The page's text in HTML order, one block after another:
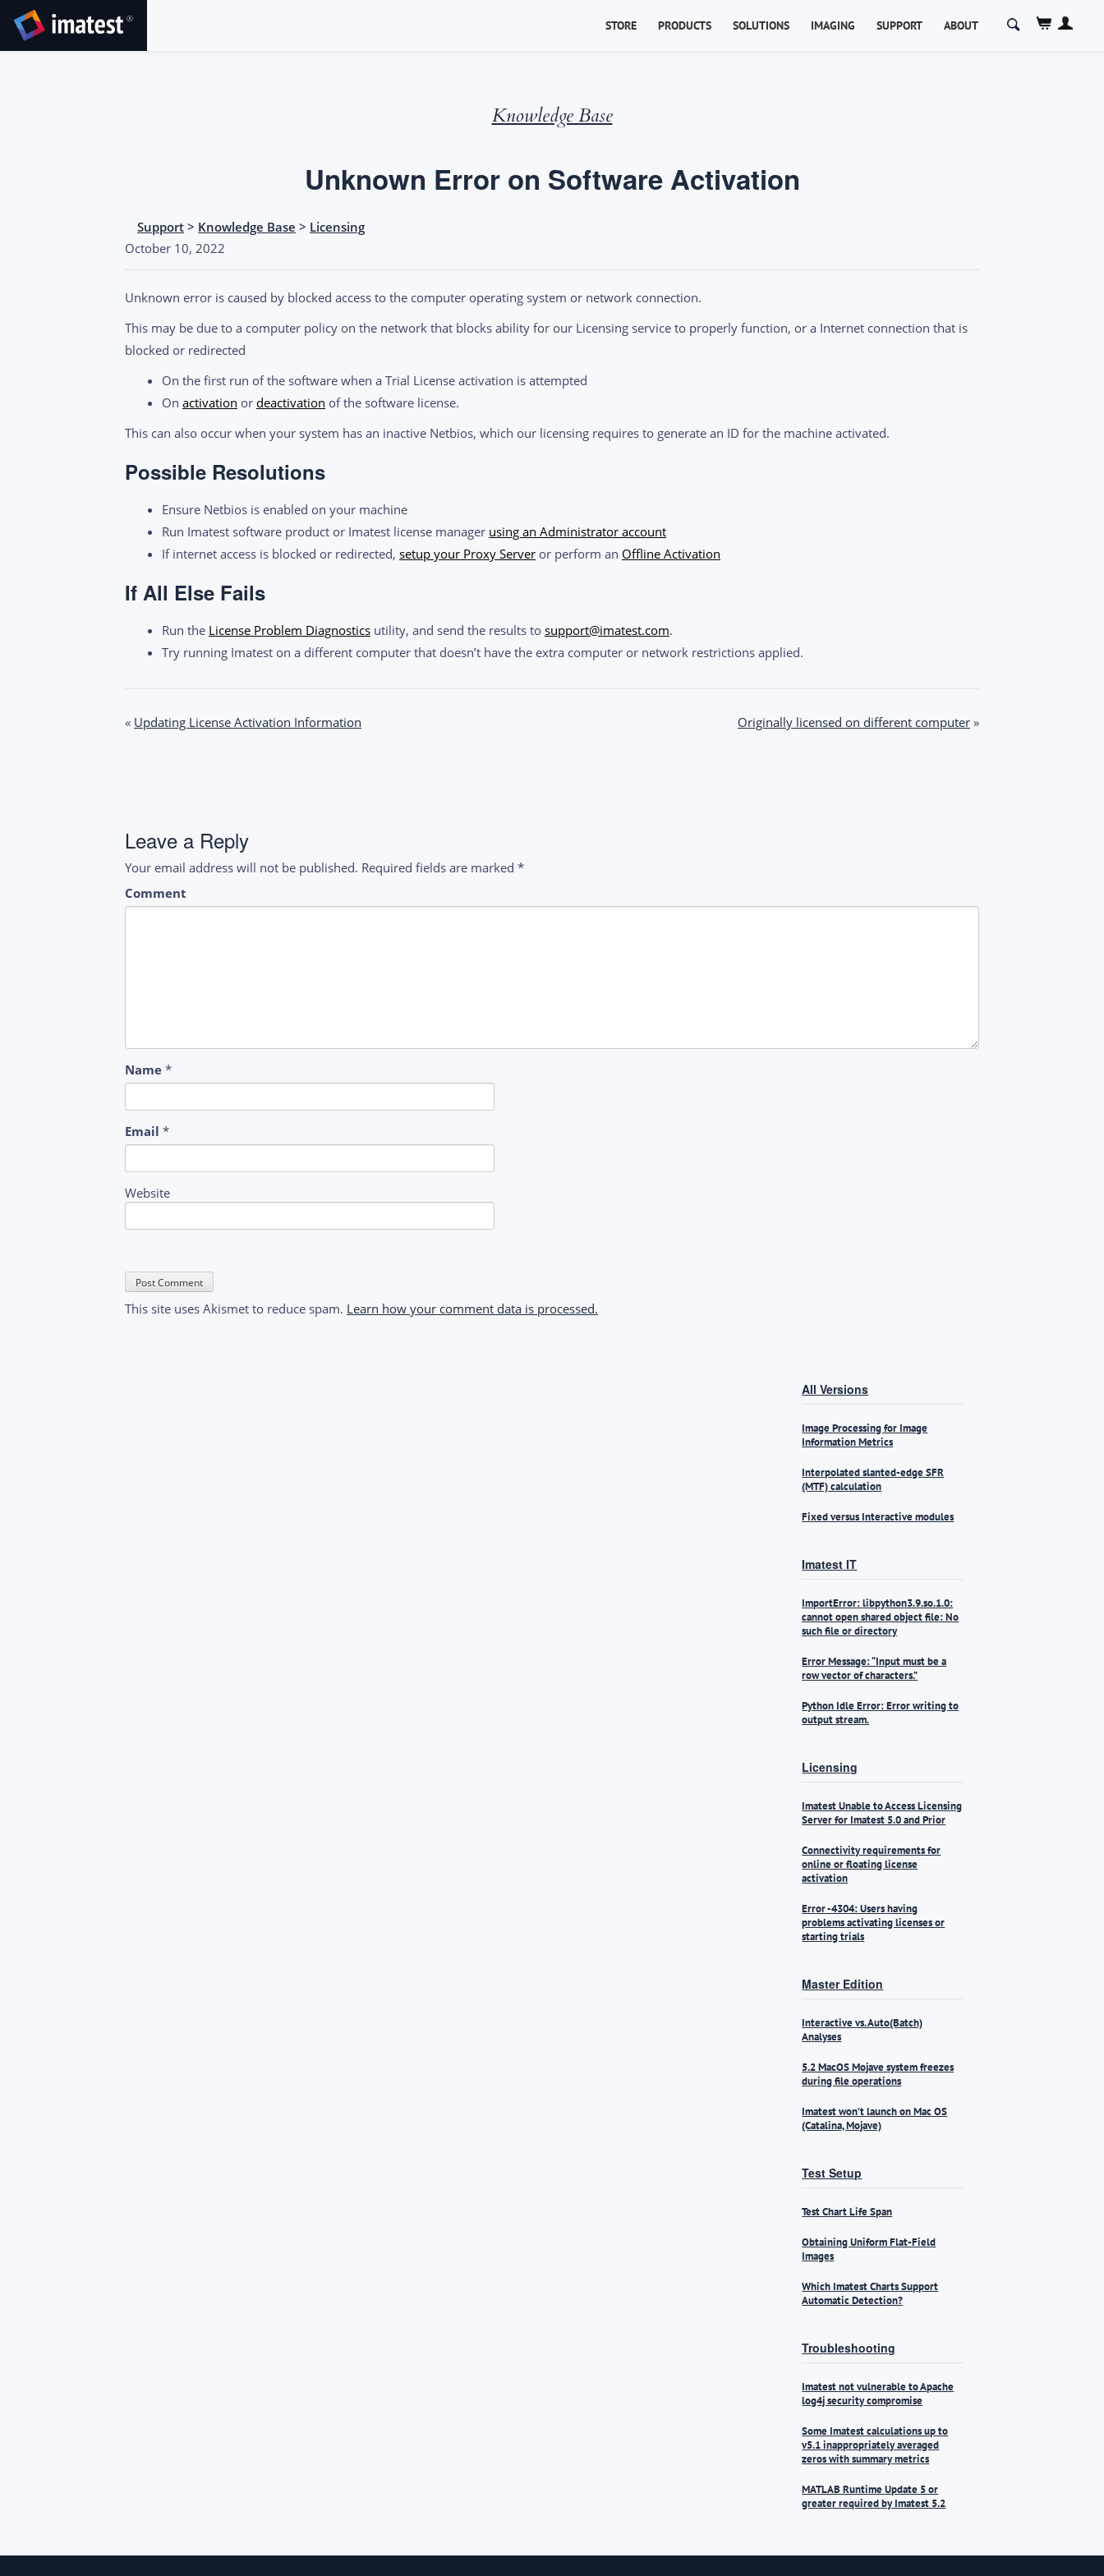
STORE PRODUCTS SOLUTIONS IMAGING SUPPORT ABOUT
Search
Knowledge Base
Unknown Error on Software Activation
Support > Knowledge Base > Licensing
October 10, 2022
Unknown error is caused by blocked access to the computer operating system or network connection.
This may be due to a computer policy on the network that blocks ability for our Licensing service to properly function, or a Internet connection that is
blocked or redirected
On the first run of the software when a Trial License activation is attempted
On activation or deactivation of the software license.
This can also occur when your system has an inactive Netbios, which our licensing requires to generate an ID for the machine activated.
Possible Resolutions
Ensure Netbios is enabled on your machine
Run Imatest software product or Imatest license manager using an Administrator account
If internet access is blocked or redirected, setup your Proxy Server or perform an Offline Activation
If All Else Fails
Run the License Problem Diagnostics utility, and send the results to support@imatest.com.
Try running Imatest on a different computer that doesn’t have the extra computer or network restrictions applied.
Post
« Updating License Activation Information Originally licensed on different computer »
Leave a Reply
Your email address will not be published. Required fields are marked *
Comment
Name *
Email *
Website
This site uses Akismet to reduce spam. Learn how your comment data is processed.
All Versions
Image Processing for Image
Information Metrics
Interpolated slanted-edge SFR
(MTF) calculation
Fixed versus Interactive modules
Imatest IT
ImportError: libpython3.9.so.1.0:
cannot open shared object file: No
such file or directory
Error Message: “Input must be a
row vector of characters.”
Python Idle Error: Error writing to
output stream.
Licensing
Imatest Unable to Access Licensing
Server for Imatest 5.0 and Prior
Connectivity requirements for
online or floating license
activation
Error -4304: Users having
problems activating licenses or
starting trials
Master Edition
Interactive vs. Auto(Batch)
Analyses
5.2 MacOS Mojave system freezes
during file operations
Imatest won’t launch on Mac OS
(Catalina, Mojave)
Test Setup
Test Chart Life Span
Obtaining Uniform Flat-Field
Images
Which Imatest Charts Support
Automatic Detection?
Troubleshooting
Imatest not vulnerable to Apache
log4j security compromise
Some Imatest calculations up to
v5.1 inappropriately averaged
zeros with summary metrics
MATLAB Runtime Update 5 or
greater required by Imatest 5.2